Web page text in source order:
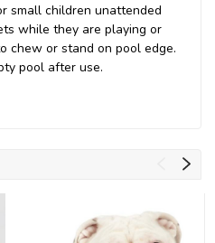
small children unattended
while they are playing or
chew or stand on pool edge.
pool after use.